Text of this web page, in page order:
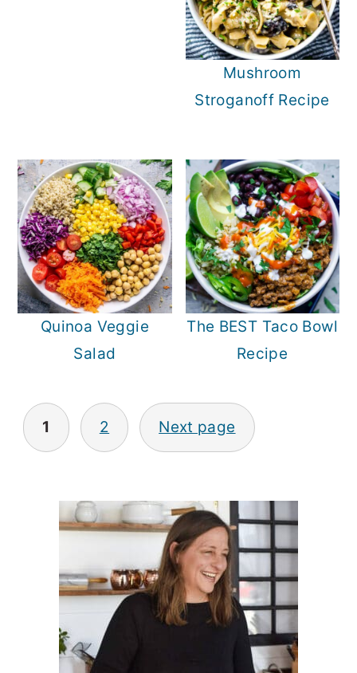
Mushroom
Stroganoff Recipe
Quinoa Veggie
Salad
The BEST Taco Bowl
Recipe
Posts
pagination
1 2 Next page
Primary
Sidebar